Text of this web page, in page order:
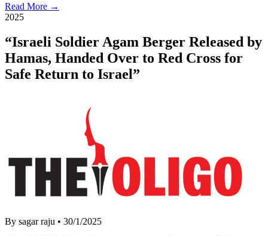
Read More →
2025
“Israeli Soldier Agam Berger Released by
Hamas, Handed Over to Red Cross for
Safe Return to Israel”
By sagar raju • 30/1/2025